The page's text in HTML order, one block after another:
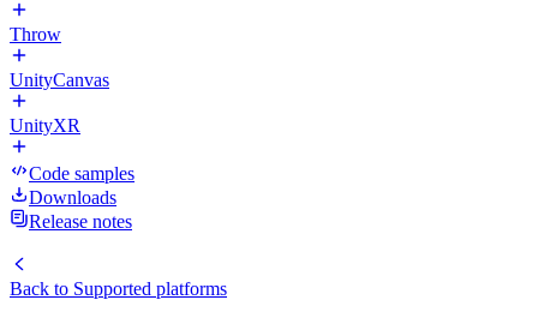
Throw
UnityCanvas
UnityXR
Code samples
Downloads
Release notes
Back to Supported platforms